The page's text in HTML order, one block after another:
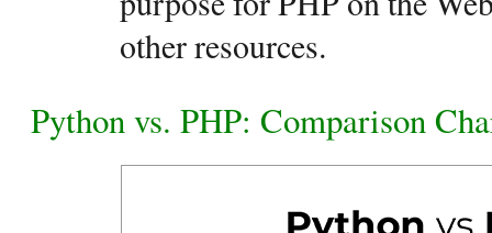
other resources.
Python vs. PHP: Comparison